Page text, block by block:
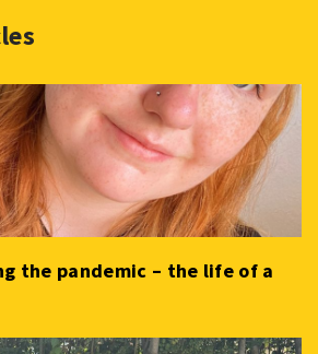
the pandemic – the life of a